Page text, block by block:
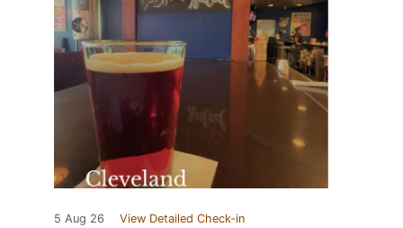
5 Aug 26 View Detailed Check-in